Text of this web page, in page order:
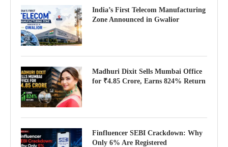
India’s First Telecom Manufacturing
Zone Announced in Gwalior
Madhuri Dixit Sells Mumbai Office
for ₹4.85 Crore, Earns 824% Return
Finfluencer SEBI Crackdown: Why
Only 6% Are Registered